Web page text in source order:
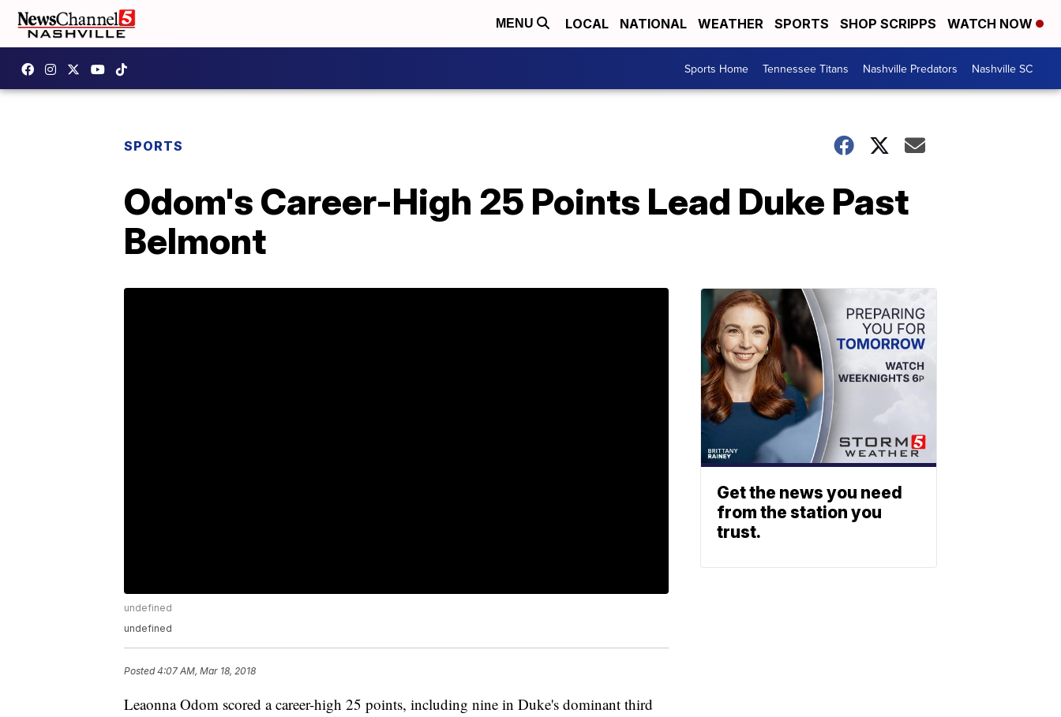
MENU LOCAL NATIONAL WEATHER SPORTS SHOP SCRIPPS WATCH NOW
Sports Home Tennessee Titans Nashville Predators Nashville SC
SPORTS
Odom's Career-High 25 Points Lead Duke Past
Belmont
undefined
undefined
Posted4:07 AM, Mar 18, 2018
Leaonna Odom scored a career-high 25 points, including nine in Duke's dominant third
Get the news you need
from the station you
trust.